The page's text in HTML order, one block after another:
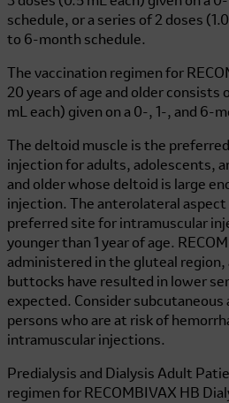
schedule, or a series of 2 doses
to 6-month schedule.
The vaccination regimen for
20 years of age and older consists
mL each) given on a 0-, 1-, and 6-
The deltoid muscle is the
injection for adults, adolescents,
and older whose deltoid is large
injection. The anterolateral
preferred site for intramuscular
younger than 1 year of age.
administered in the gluteal region,
buttocks have resulted in lower
expected. Consider
persons who are at risk of
intramuscular injections.
Predialysis and Dialysis Adult
regimen for RECOMBIVAX HB